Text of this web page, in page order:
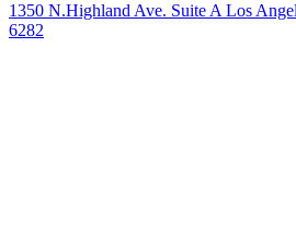
1350 N.Highland Ave. Suite A Los
6282